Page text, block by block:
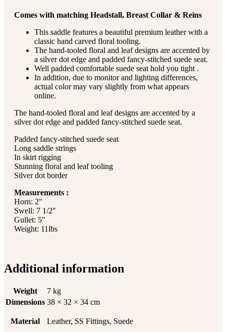
Comes with matching Headstall, Breast Collar & Reins
This saddle features a beautiful premium leather with a
classic hand carved floral tooling.
The hand-tooled floral and leaf designs are accented by
a silver dot edge and padded fancy-stitched suede seat.
Well padded comfortable suede seat hold you tight .
In addition, due to monitor and lighting differences,
actual color may vary slightly from what appears
online.
The hand-tooled floral and leaf designs are accented by a
silver dot edge and padded fancy-stitched suede seat.
Padded fancy-stitched suede seat
Long saddle strings
In skirt rigging
Stunning floral and leaf tooling
Silver dot border
Measurements :
Horn: 2″
Swell: 7 1/2″
Gullet: 5″
Weight: 11lbs
Additional information
Weight
7 kg
Dimensions 38 × 32 × 34 cm
Material Leather, SS Fittings, Suede